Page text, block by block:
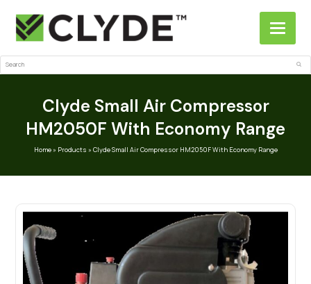
Search
Clyde Small Air Compressor
HM2050F With Economy Range
Home» Products » Clyde Small Air Compressor HM2050F With Economy Range